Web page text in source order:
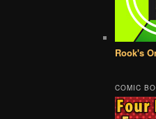
Rook's
COMIC